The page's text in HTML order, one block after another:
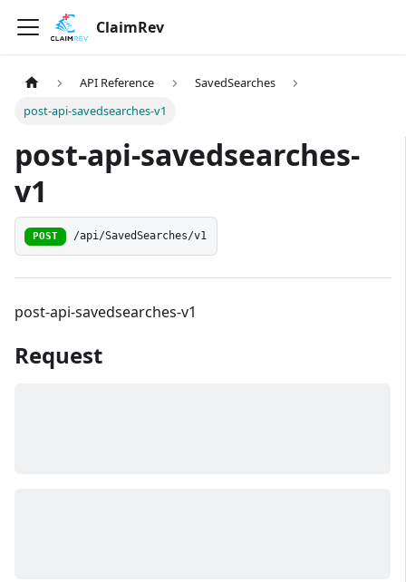
ClaimRev
API Reference
SavedSearches
post-api-savedsearches-v1
post-api-savedsearches-
v1
POST /api/SavedSearches/v1
post-api-savedsearches-v1
Request